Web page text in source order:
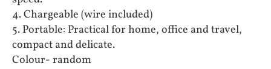
4. Chargeable (wire included)
5. Portable: Practical for home, office and travel,
compact and delicate.
Colour- random